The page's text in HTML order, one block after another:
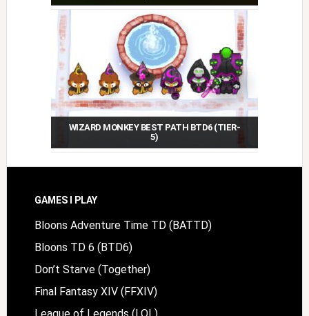
WIZARD MONKEY BEST PATH BTD6 (TIER-
5)
Footer
GAMES I PLAY
Bloons Adventure Time TD (BATTD)
Bloons TD 6 (BTD6)
Don’t Starve (Together)
Final Fantasy XIV (FFXIV)